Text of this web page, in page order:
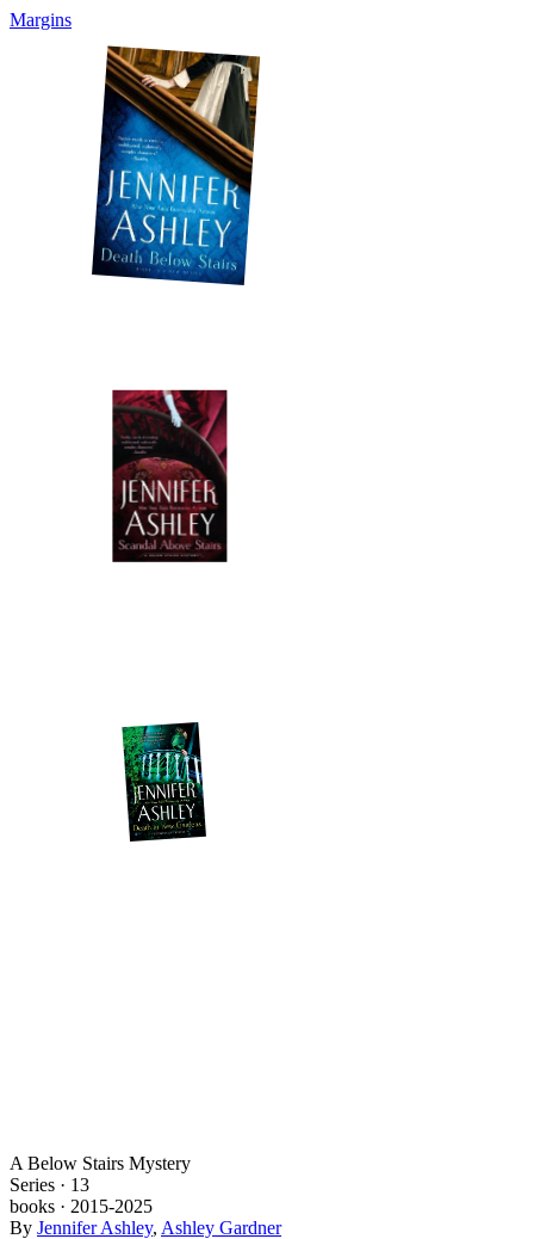
Margins
A Below Stairs Mystery
Series · 13
books · 2015-2025
By Jennifer Ashley, Ashley Gardner